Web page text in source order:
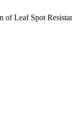
of Leaf Spot